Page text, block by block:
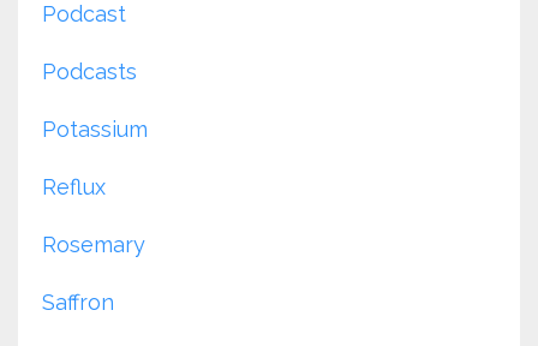
Podcast
Podcasts
Potassium
Reflux
Rosemary
Saffron